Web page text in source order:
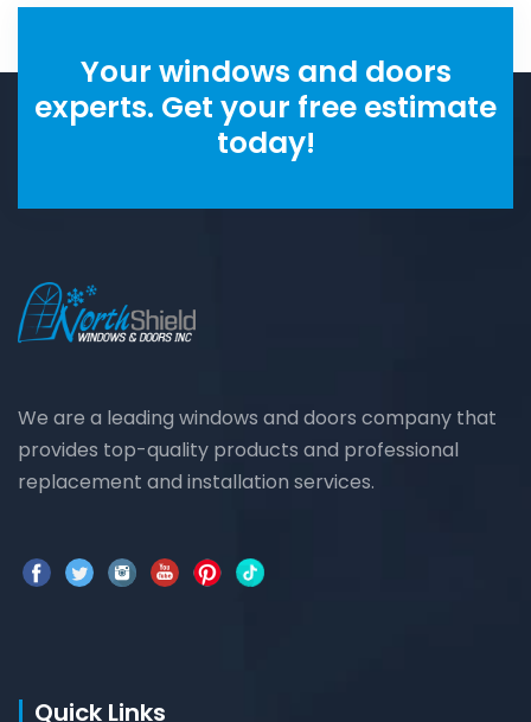
Your windows and doors
experts. Get your free estimate
today!
We are a leading windows and doors company that
provides top-quality products and professional
replacement and installation services.
Quick Links